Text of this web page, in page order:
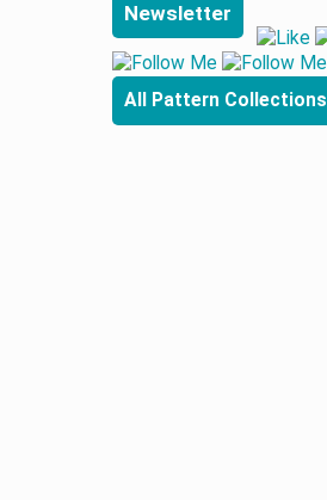
Newsletter
All Pattern Collections